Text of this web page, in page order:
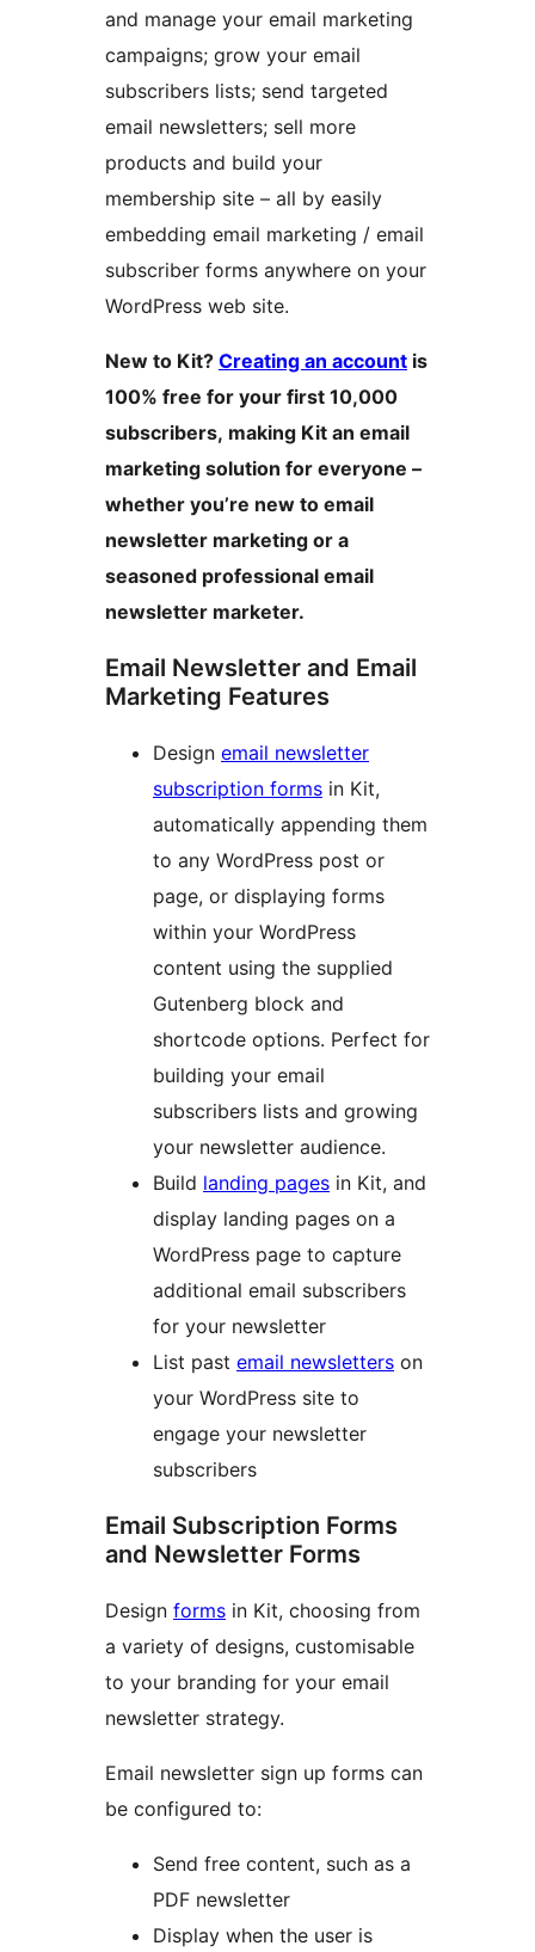
and manage your email marketing
campaigns; grow your email
subscribers lists; send targeted
email newsletters; sell more
products and build your
membership site – all by easily
embedding email marketing / email
subscriber forms anywhere on your
WordPress web site.
New to Kit? Creating an account is
100% free for your first 10,000
subscribers, making Kit an email
marketing solution for everyone –
whether you’re new to email
newsletter marketing or a
seasoned professional email
newsletter marketer.
Email Newsletter and Email
Marketing Features
Design email newsletter
subscription forms in Kit,
automatically appending them
to any WordPress post or
page, or displaying forms
within your WordPress
content using the supplied
Gutenberg block and
shortcode options. Perfect for
building your email
subscribers lists and growing
your newsletter audience.
Build landing pages in Kit, and
display landing pages on a
WordPress page to capture
additional email subscribers
for your newsletter
List past email newsletters on
your WordPress site to
engage your newsletter
subscribers
Email Subscription Forms
and Newsletter Forms
Design forms in Kit, choosing from
a variety of designs, customisable
to your branding for your email
newsletter strategy.
Email newsletter sign up forms can
be configured to:
Send free content, such as a
PDF newsletter
Display when the user is